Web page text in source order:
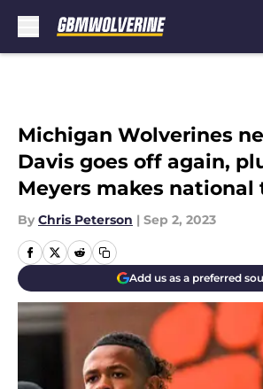
Michigan Wolverines
Davis goes off again,
Meyers makes
By Chris Peterson | Sep 2, 2023
Add us as a preferred